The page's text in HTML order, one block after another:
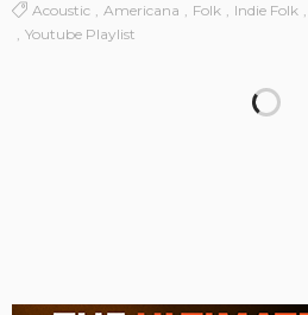
Acoustic
Americana Folk Indie Folk
Youtube Playlist